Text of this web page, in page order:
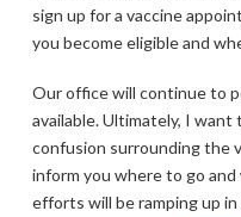
sign up for a vaccine
you become eligible and
Our office will continue to
available. Ultimately, I
confusion surrounding the
inform you where to go
efforts will be ramping up